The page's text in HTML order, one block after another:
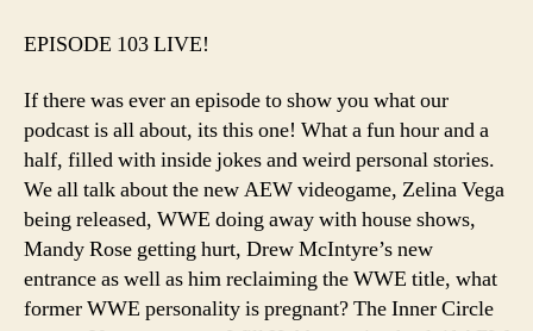
Can’t
Have
Nice
Things
EPISODE 103 LIVE!
If there was ever an episode to show you what our
podcast is all about, its this one! What a fun hour and a
half, filled with inside jokes and weird personal stories.
We all talk about the new AEW videogame, Zelina Vega
being released, WWE doing away with house shows,
Mandy Rose getting hurt, Drew McIntyre’s new
entrance as well as him reclaiming the WWE title, what
former WWE personality is pregnant? The Inner Circle